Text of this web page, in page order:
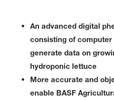
An advanced digital
consisting of
generate data on
hydroponic lettuce
More accurate and
enable BASF